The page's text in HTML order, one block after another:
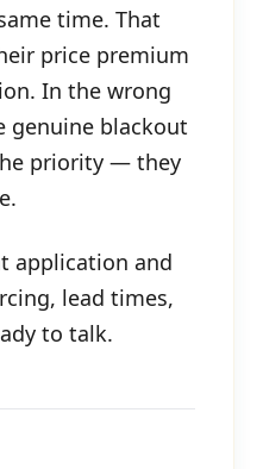
time. That
price premium
In the wrong
blackout
priority — they
application and
lead times,
to talk.